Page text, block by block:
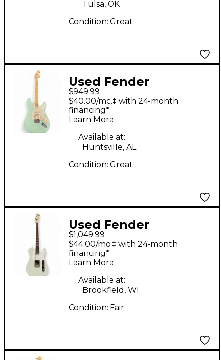
Tulsa, OK
Condition: Great
Used Fender
American Performer
Stratocaster HSS
MATTE SURF GREEN
Solid Body Electric
Guitar
$949.99
$40.00/mo.‡ with 24-month
financing*
Learn More
Available at:
Huntsville, AL
Condition: Great
Used Fender
American Performer
Telecaster Satin Sonic
Blue Solid Body
Electric Guitar
$1,049.99
$44.00/mo.‡ with 24-month
financing*
Learn More
Available at:
Brookfield, WI
Condition: Fair